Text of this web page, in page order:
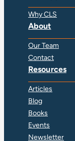
Why CLS
About
Our Team
Contact
Resources
Articles
Blog
Books
Events
Newsletter